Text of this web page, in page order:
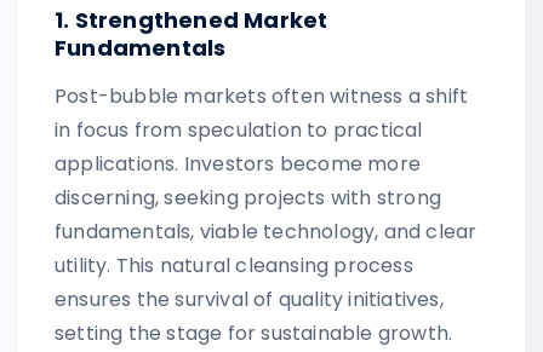
1. Strengthened Market
Fundamentals
Post-bubble markets often witness a shift
in focus from speculation to practical
applications. Investors become more
discerning, seeking projects with strong
fundamentals, viable technology, and clear
utility. This natural cleansing process
ensures the survival of quality initiatives,
setting the stage for sustainable growth.